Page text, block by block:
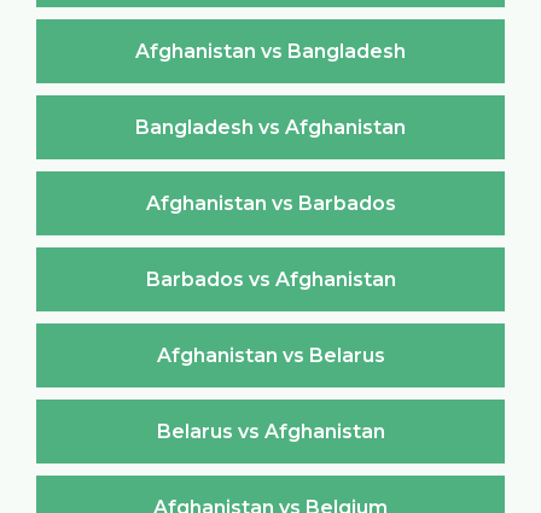
Afghanistan vs Bangladesh
Bangladesh vs Afghanistan
Afghanistan vs Barbados
Barbados vs Afghanistan
Afghanistan vs Belarus
Belarus vs Afghanistan
Afghanistan vs Belgium